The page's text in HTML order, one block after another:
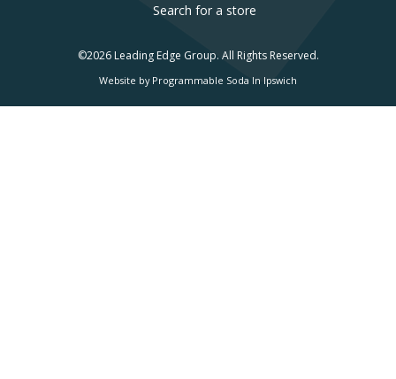
Search for a store
©2026 Leading Edge Group. All Rights Reserved.
Website by Programmable Soda In Ipswich